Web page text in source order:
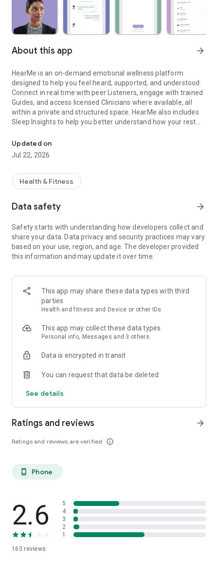
About this app arrow_forward
HearMe is an on-demand emotional wellness platform
designed to help you feel heard, supported, and understood.
Connect in real time with peer Listeners, engage with trained
Guides, and access licensed Clinicians where available, all
within a private and structured space. HearMe also includes
Sleep Insights to help you better understand how your rest
guided reflections that support awareness and personal
growth. Whether you need to talk through a challenging
moment or build long-term resilience, HearMe provides a
Updated on
Jul 22, 2026
Health & Fitness
Data safety arrow_forward
Safety starts with understanding how developers collect and
share your data. Data privacy and security practices may vary
based on your use, region, and age. The developer provided
this information and may update it over time.
This app may share these data types with third
parties
Health and fitness and Device or other IDs
This app may collect these data types
Personal info, Messages and 3 others
Data is encrypted in transit
You can request that data be deleted
See details
Ratings and reviews
Ratings and reviews are verified info_outline
arrow_forward
phone_android Phone
2.6
163 reviews
5
4
3
2
1